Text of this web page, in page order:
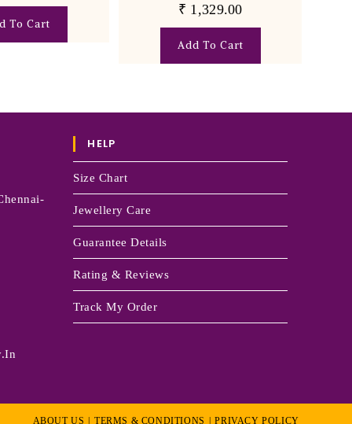
To Cart
₹ 1,329.00
Add To Cart
HELP
Size Chart
Jewellery Care
Guarantee Details
Rating & Reviews
Track My Order
ABOUT US TERMS & CONDITIONS PRIVACY POLICY